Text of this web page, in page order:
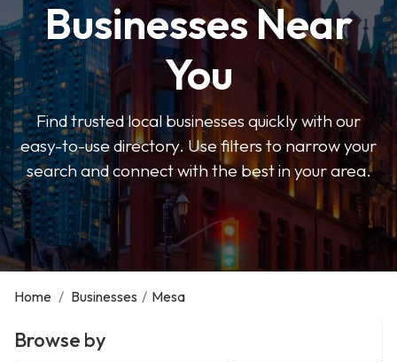
Businesses Near
You
Find trusted local businesses quickly with our
easy-to-use directory. Use filters to narrow your
search and connect with the best in your area.
Home / Businesses / Mesa
Browse by